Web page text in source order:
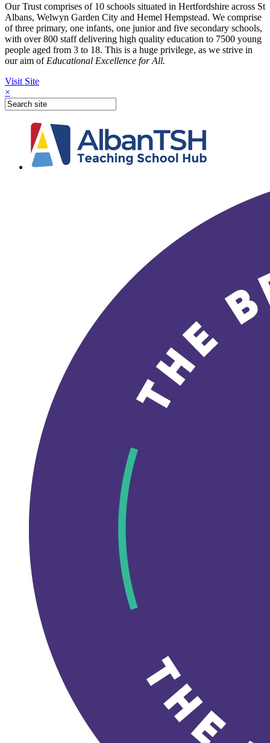
Our Trust comprises of 10 schools situated in Hertfordshire across St
Albans, Welwyn Garden City and Hemel Hempstead. We comprise
of three primary, one infants, one junior and five secondary schools,
with over 800 staff delivering high quality education to 7500 young
people aged from 3 to 18. This is a huge privilege, as we strive in
our aim of Educational Excellence for All.
Visit Site
×